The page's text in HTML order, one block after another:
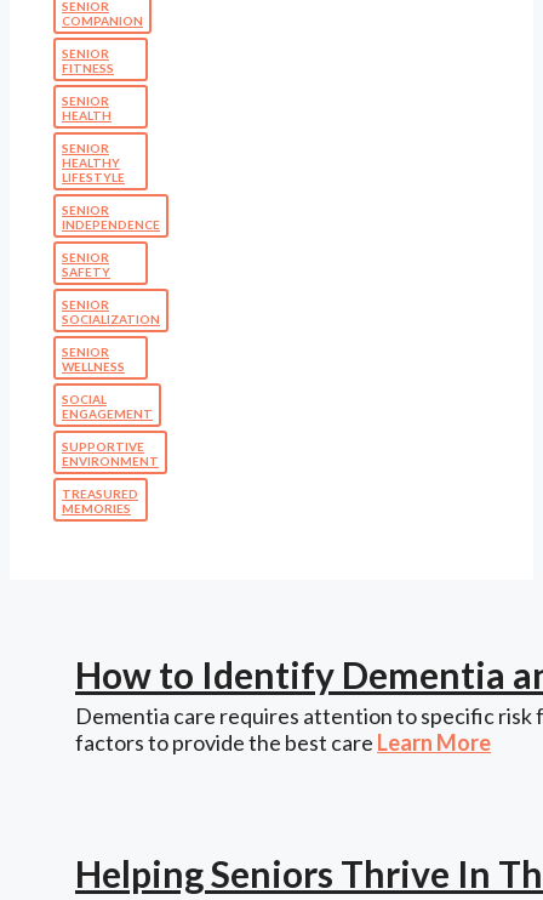
SENIOR
COMPANION
SENIOR
FITNESS
SENIOR
HEALTH
SENIOR
HEALTHY
LIFESTYLE
SENIOR
INDEPENDENCE
SENIOR
SAFETY
SENIOR
SOCIALIZATION
SENIOR
WELLNESS
SOCIAL
ENGAGEMENT
SUPPORTIVE
ENVIRONMENT
TREASURED
MEMORIES
How to Identify Dementia
Dementia care requires attention to specific risk
factors to provide the best care Learn More
Helping Seniors Thrive In